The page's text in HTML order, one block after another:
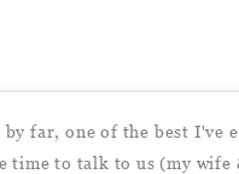
by far, one of the best I've
time to talk to us (my wife